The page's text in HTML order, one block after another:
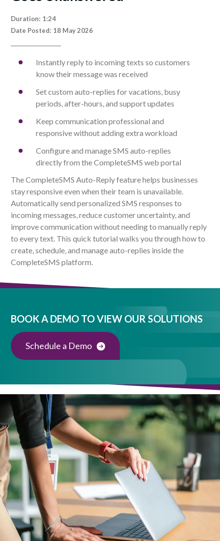
Duration: 1:24
Date Posted: 18 May 2026
Instantly reply to incoming texts so customers
know their message was received
Set custom auto-replies for vacations, busy
periods, after-hours, and support updates
Keep communication professional and
responsive without adding extra workload
Configure and manage SMS auto-replies
directly from the CompleteSMS web portal
The CompleteSMS Auto-Reply feature helps businesses
stay responsive even when their team is unavailable.
Automatically send personalized SMS responses to
incoming messages, reduce customer uncertainty, and
improve communication without needing to manually reply
to every text. This quick tutorial walks you through how to
create, schedule, and manage auto-replies inside the
CompleteSMS platform.
BOOK A DEMO TO VIEW OUR SOLUTIONS
Schedule a Demo